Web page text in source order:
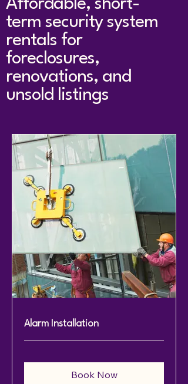
Affordable, short-
term security system
rentals for
foreclosures,
renovations, and
unsold listings
Alarm Installation
Book Now